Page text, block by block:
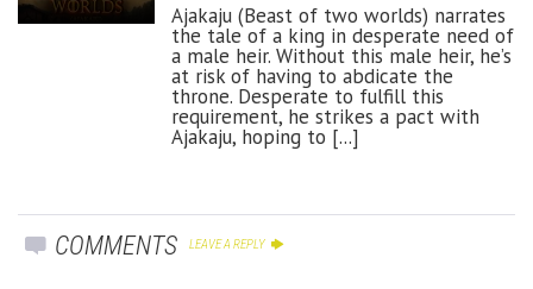
Ajakaju (Beast of two worlds) narrates
the tale of a king in desperate need of
a male heir. Without this male heir, he’s
at risk of having to abdicate the
throne. Desperate to fulfill this
requirement, he strikes a pact with
Ajakaju, hoping to [...]
COMMENTS LEAVE A REPLY